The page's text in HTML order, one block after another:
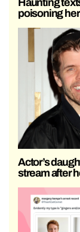
Haunting
poisoning
Actor’s
stream after